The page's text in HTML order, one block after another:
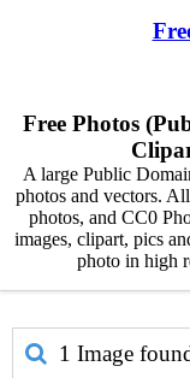
Free Photos
A large Public
photos and vectors.
photos, and CC0
images, clipart, pics
photo in high
1 Image